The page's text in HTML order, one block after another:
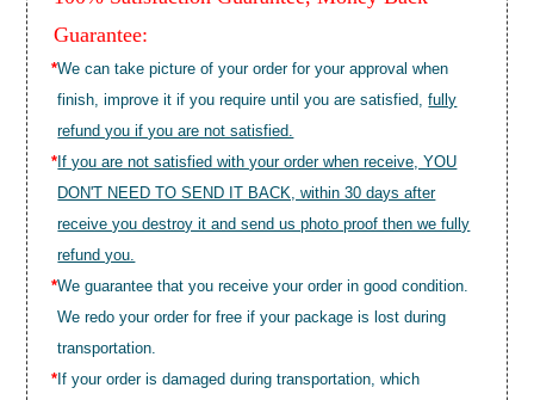
Guarantee:
*We can take picture of your order for your approval when
finish, improve it if you require until you are satisfied,fully
refund you if you are not satisfied.
* If you are not satisfied with your order when receive, YOU
DON'T NEED TO SEND IT BACK, within 30 days after
receive you destroy it and send us photo proof then we fully
refund you.
*We guarantee that you receive your order in good condition.
We redo your order for free if your package is lost during
transportation.
* If your order is damaged during transportation, which